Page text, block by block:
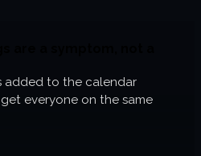
added to the calendar
everyone on the same